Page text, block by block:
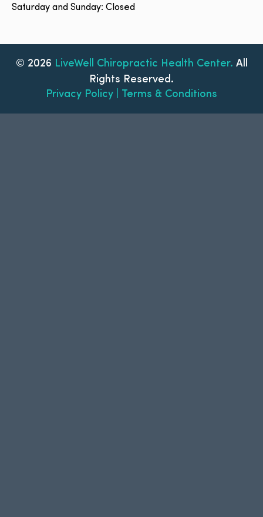
Saturday and Sunday: Closed
© 2026 LiveWell Chiropractic Health Center. All
Rights Reserved.
Privacy Policy | Terms & Conditions